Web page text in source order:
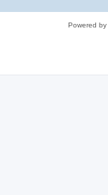
Powered by